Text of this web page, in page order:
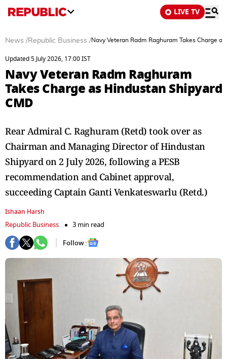
LIVE TV
News /Republic Business /Navy Veteran Radm Raghuram Takes Charge
Updated 5 July 2026, 17:00 IST
Navy Veteran Radm Raghuram
Takes Charge as Hindustan Shipyard
CMD
Rear Admiral C. Raghuram (Retd) took over as
Chairman and Managing Director of Hindustan
Shipyard on 2 July 2026, following a PESB
recommendation and Cabinet approval,
succeeding Captain Ganti Venkateswarlu (Retd.)
Ishaan Harsh
Republic Business
3 min read
Follow :